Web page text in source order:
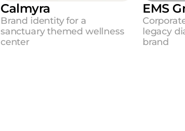
Calmyra
Brand identity for a
sanctuary themed wellness
center
EMS
legacy
brand